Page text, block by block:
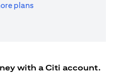
plans
with a Citi account.